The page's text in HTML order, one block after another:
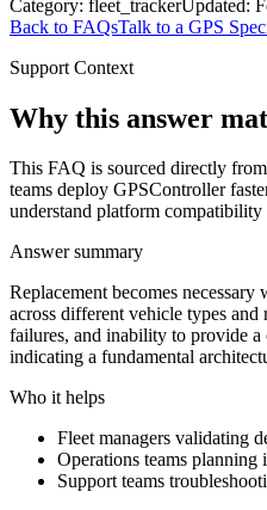
Category: fleet_trackerUpdated:
Back to FAQsTalk to a GPS
Support Context
Why this answer
This FAQ is sourced directly
teams deploy GPSController
understand platform
Answer summary
Replacement becomes necessary
across different vehicle types and
failures, and inability to provide
indicating a fundamental
Who it helps
Fleet managers validating
Operations teams
Support teams